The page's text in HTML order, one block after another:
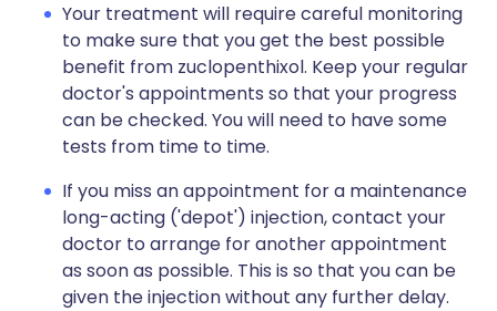
Your treatment will require careful monitoring
to make sure that you get the best possible
benefit from zuclopenthixol. Keep your regular
doctor's appointments so that your progress
can be checked. You will need to have some
tests from time to time.
If you miss an appointment for a maintenance
long-acting ('depot') injection, contact your
doctor to arrange for another appointment
as soon as possible. This is so that you can be
given the injection without any further delay.